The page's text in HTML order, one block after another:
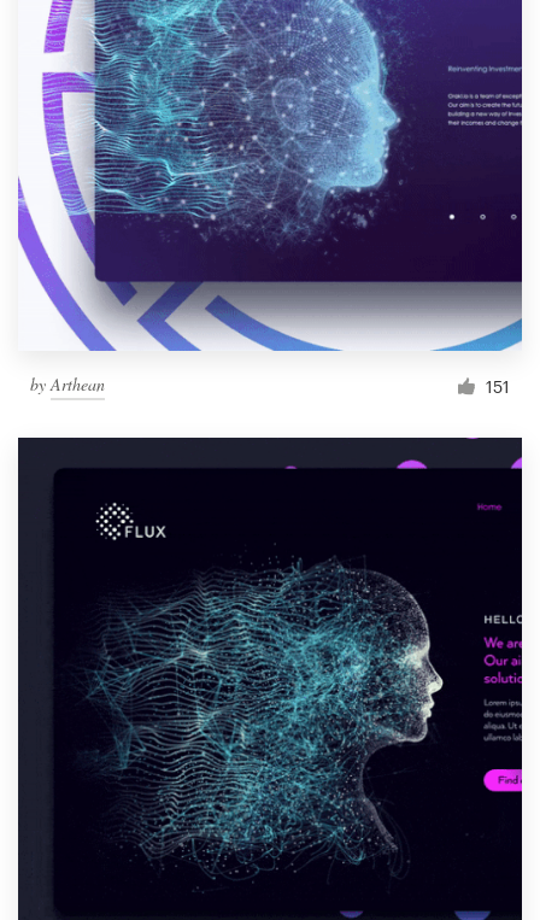
by Arthean 151
Blog